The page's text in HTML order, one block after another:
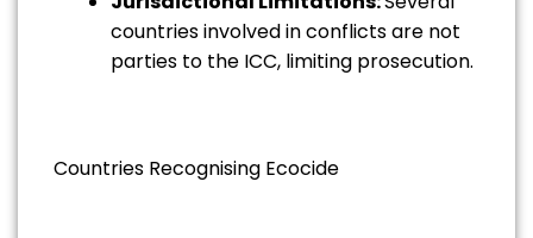
countries involved in conflicts are not
parties to the ICC, limiting prosecution.
Countries Recognising Ecocide